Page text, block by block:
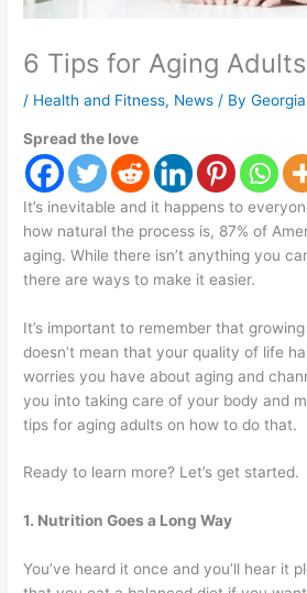
6 Tips for Aging Adults
/ Health and Fitness, News / By
Spread the love
It’s inevitable and it happens to
how natural the process is, 87% of
aging. While there isn’t anything you
there are ways to make it easier.
It’s important to remember that
doesn’t mean that your quality of life
worries you have about aging and
you into taking care of your body and
tips for aging adults on how to do that.
Ready to learn more? Let’s get started.
1. Nutrition Goes a Long Way
You’ve heard it once and you’ll hear it